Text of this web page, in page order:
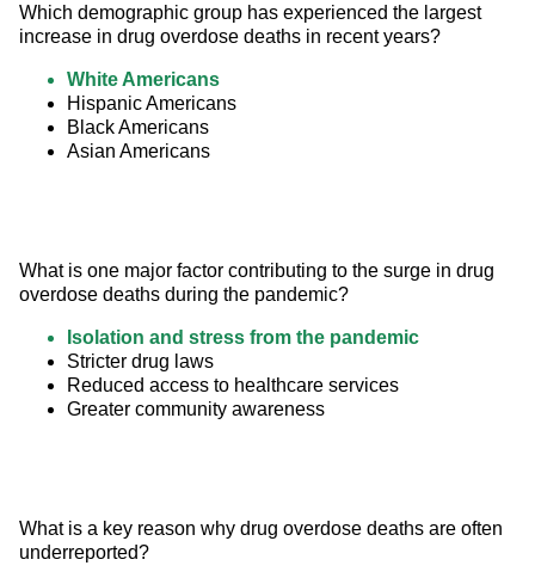
Which demographic group has experienced the largest
increase in drug overdose deaths in recent years?
White Americans
Hispanic Americans
Black Americans
Asian Americans
What is one major factor contributing to the surge in drug
overdose deaths during the pandemic?
Isolation and stress from the pandemic
Stricter drug laws
Reduced access to healthcare services
Greater community awareness
What is a key reason why drug overdose deaths are often
underreported?